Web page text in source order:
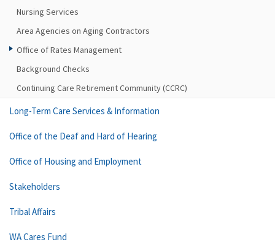
Nursing Services
Area Agencies on Aging Contractors
Office of Rates Management
Background Checks
Continuing Care Retirement Community (CCRC)
Long-Term Care Services & Information
Office of the Deaf and Hard of Hearing
Office of Housing and Employment
Stakeholders
Tribal Affairs
WA Cares Fund